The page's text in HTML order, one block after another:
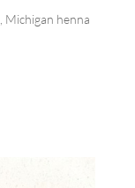
Michigan henna